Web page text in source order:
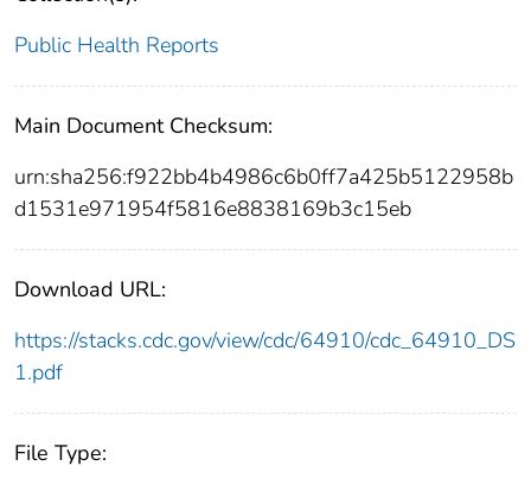
Public Health Reports
Main Document Checksum:
urn:sha256:f922bb4b4986c6b0ff7a425b5122958b
d1531e971954f5816e8838169b3c15eb
Download URL:
https://stacks.cdc.gov/view/cdc/64910/cdc_64910_DS
1.pdf
File Type: